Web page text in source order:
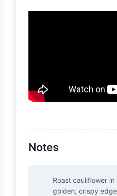
Notes
Roast cauliflower
golden, crispy